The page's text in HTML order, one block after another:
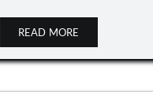
READ MORE